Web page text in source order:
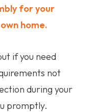
for your
home.
if you need
not
during your
promptly.